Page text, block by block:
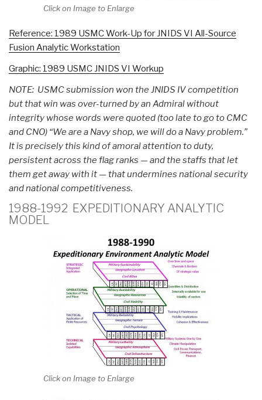
Click on Image to Enlarge
Reference: 1989 USMC Work-Up for JNIDS VI All-Source
Fusion Analytic Workstation
Graphic: 1989 USMC JNIDS VI Workup
NOTE: USMC submission won the JNIDS IV competition
but that win was over-turned by an Admiral without
integrity whose words were quoted (too late to go to CMC
and CNO) “We are a Navy shop, we will do a Navy problem.”
It is precisely this kind of amoral attention to duty,
persistent across the flag ranks — and the staffs that let
them get away with it — that undermines national security
and national competitiveness.
1988-1992 EXPEDITIONARY ANALYTIC
MODEL
Click on Image to Enlarge